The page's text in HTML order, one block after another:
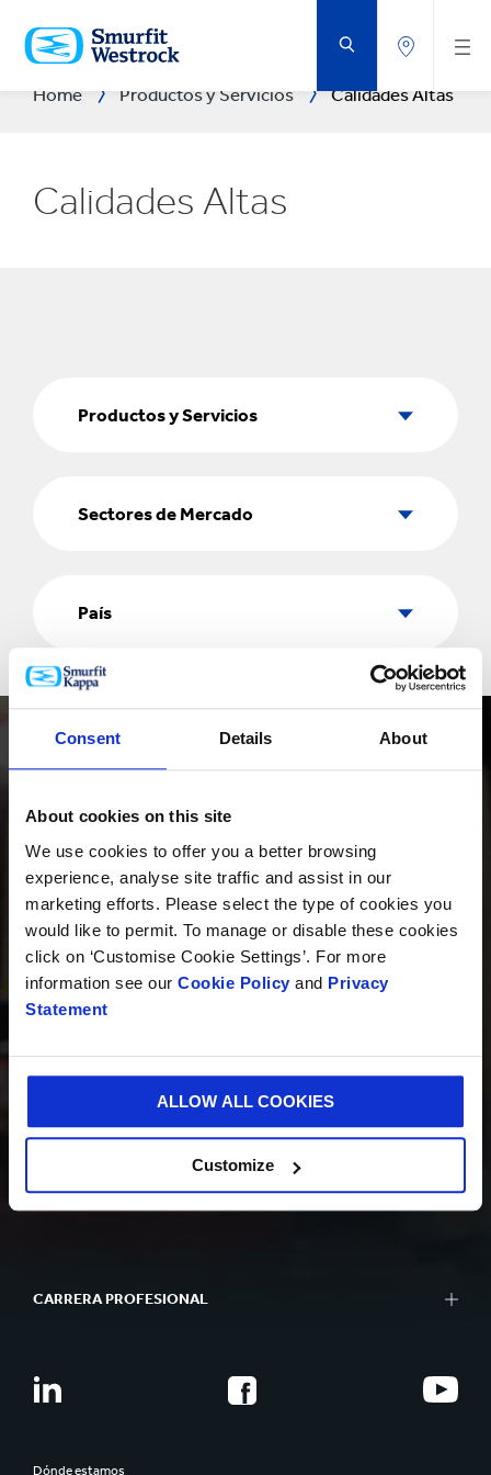
Consent Details About
About cookies on this site
We use cookies to offer you a better browsing
experience, analyse site traffic and assist in our
marketing efforts. Please select the type of cookies you
would like to permit. To manage or disable these cookies
click on ‘Customise Cookie Settings’. For more
information see our Cookie Policy and Privacy
Statement
ALLOW ALL COOKIES
Customize
AL
CONTENIDO
PRINCIPAL
Home Productos y Servicios Calidades Altas
Calidades Altas
Productos y Servicios
Sectores de Mercado
País
PRODUCTOS
INNOVACIÓN
SOSTENIBILIDAD
QUIÉNES SOMOS
CARRERA PROFESIONAL
Dónde estamos